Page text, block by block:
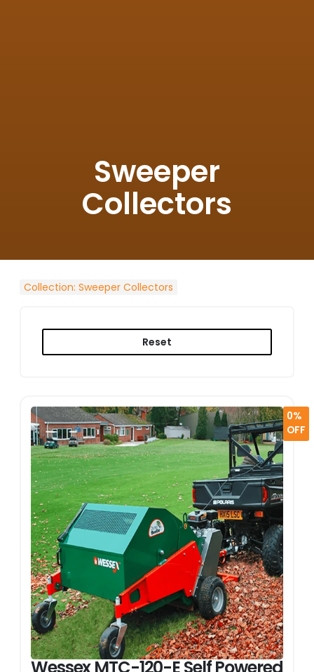
Sweeper
Collectors
Collection: Sweeper Collectors
0%
OFF
Wessex MTC-120-E Self Powered
Reset